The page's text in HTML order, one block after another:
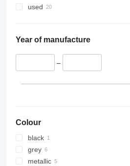
used
Year of manufacture
–
Colour
black
grey
metallic